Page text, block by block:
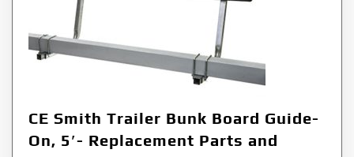
CE Smith Trailer Bunk Board Guide-
On, 5′- Replacement Parts and